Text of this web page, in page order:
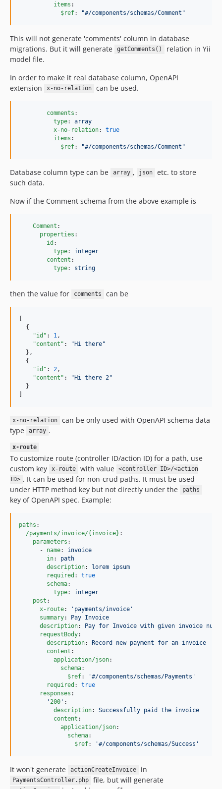
items :
$ref: "#/components/schemas/Comment "
This will not generate 'comments' column in database
migrations. But it will generate
getComments()
relation in Yii
model file.
In order to make it real database column, OpenAPI
extension
x-no-relation can be used.
comments :
type: array
x-no-relation: true
items :
$ref: "#/components/schemas/Comment "
Database column type can be array , json
etc. to store
such data.
Now if the Comment schema from the above example is
Comment :
properties :
id :
type: integer
content :
type: string
then the value for comments can be
[
  {
"id" : 1 ,
"content" : "Hi there"
  },
  {
"id" : 2 ,
"content" : "Hi there 2"
  }
]
x-no-relation
can be only used with OpenAPI schema data
type
array .
x-route
To customize route (controller ID/action ID) for a path, use
custom key
x-route with value <controller ID>/<action
ID> . It can be used for non-crud paths. It must be used
under HTTP method key but not directly under the
paths
key of OpenAPI spec. Example:
paths :
/payments/invoice/{invoice} :
parameters :
      -
name: invoice
in: path
description: lorem ipsum
required : true
schema:
type: integer
post :
x-route: ' payments/invoice '
summary: Pay Invoice
description: Pay for Invoice with given invoice
requestBody:
description: Record new payment for an invoice
content :
application/json:
schema:
$ref: '#/components/schemas/Payments '
required : true
responses :
' 200 ' :
description: Successfully paid the invoice
content :
application/json:
schema:
$ref: '#/components/schemas/Success '
It won't generate actionCreateInvoice in
PaymentsController.php file, but will generate